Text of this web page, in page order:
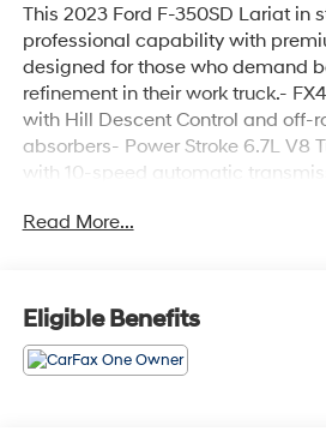
This 2023 Ford F-350SD Lariat in
professional capability with
designed for those who demand
refinement in their work truck.-
with Hill Descent Control and off-
absorbers- Power Stroke 6.7L V8
with 10-speed automatic
safety technology- 5th Wheel/
and rear auxiliary springs- Tow
with Pro Trailer Backup Assist and
Assist- B&O Unleashed Sound
Olufsen with 18 speakers and
Read More...
Eligible Benefits